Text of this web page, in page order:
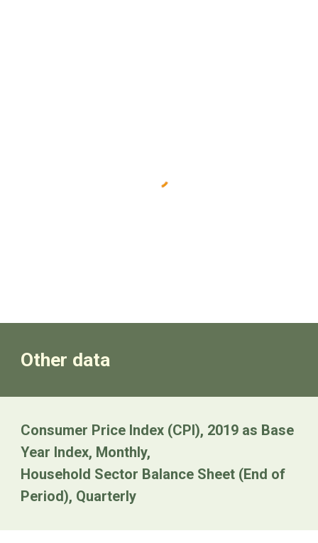
Other data
Consumer Price Index (CPI), 2019 as Base
Year Index, Monthly,
Household Sector Balance Sheet (End of
Period), Quarterly